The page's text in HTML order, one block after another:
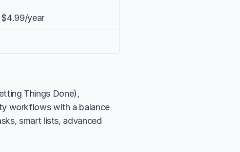
year
Things Done),
workflows with a balance
smart lists, advanced